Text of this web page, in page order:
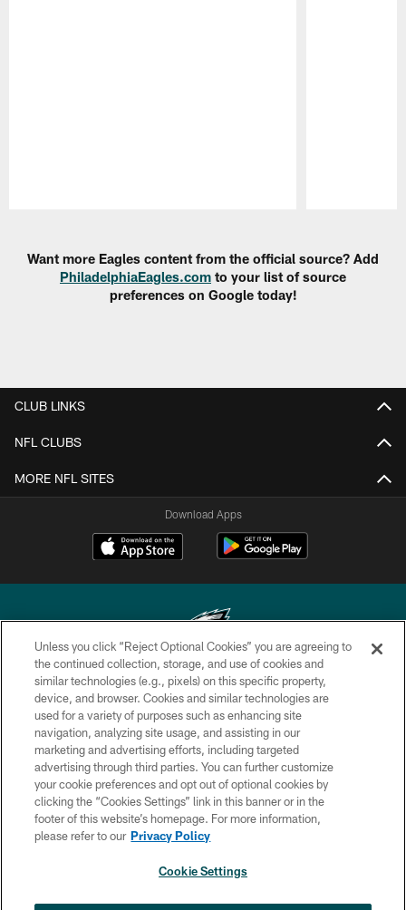
Want more Eagles content from the official source? Add
PhiladelphiaEagles.com to your list of source
preferences on Google today!
CLUB LINKS
NFL CLUBS
MORE NFL SITES
Download Apps
Copyright © 2026 Philadelphia Eagles. All rights reserved.
PRIVACY POLICY
ACCESSIBILITY
TERMS & CONDITIONS
CONTACT US
SOCIAL MEDIA RULES
Unless you click “Reject Optional Cookies” you are agreeing to
the continued collection, storage, and use of cookies and
similar technologies (e.g., pixels) on this specific property,
device, and browser. Cookies and similar technologies are
used for a variety of purposes such as enhancing site
navigation, analyzing site usage, and assisting in our
marketing and advertising efforts, including targeted
advertising through third parties. You can further customize
your cookie preferences and opt out of optional cookies by
clicking the “Cookies Settings” link in this banner or in the
footer of this website’s homepage. For more information,
please refer to our Privacy Policy
Cookie Settings